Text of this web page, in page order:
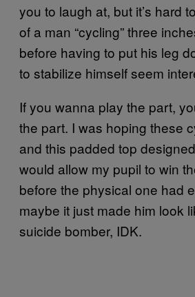
you to laugh at, but it’s hard
of a man “cycling” three
before having to put his leg
to stabilize himself seem
If you wanna play the part,
the part. I was hoping these
and this padded top
would allow my pupil to win
before the physical one had
maybe it just made him look
suicide bomber, IDK.